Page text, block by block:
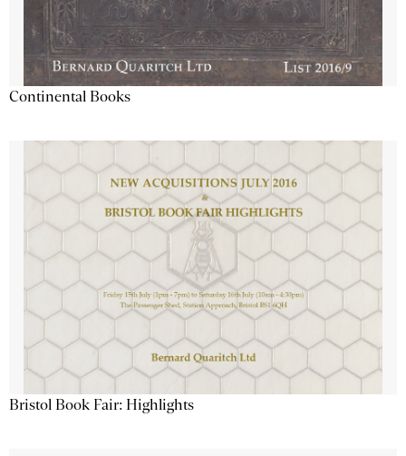
Continental Books
Bristol Book Fair: Highlights